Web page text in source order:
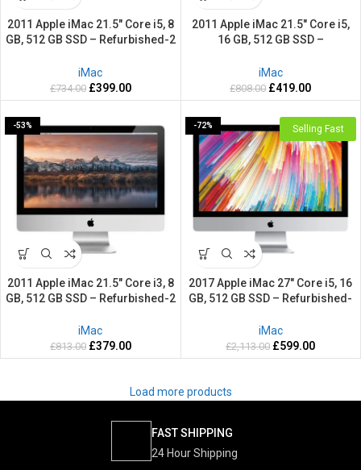
2011 Apple iMac 21.5″ Core i5, 8
GB, 512 GB SSD – Refurbished-2
iMac
£734.00 £399.00
2011 Apple iMac 21.5″ Core i5,
16 GB, 512 GB SSD –
iMac
£808.00 £419.00
-53%
2011 Apple iMac 21.5″ Core i3, 8
GB, 512 GB SSD – Refurbished-2
iMac
£813.00 £379.00
-72% Selling Fast
2017 Apple iMac 27″ Core i5, 16
GB, 512 GB SSD – Refurbished-
iMac
£2,113.00 £599.00
Load more products
FAST SHIPPING
24 Hour Shipping